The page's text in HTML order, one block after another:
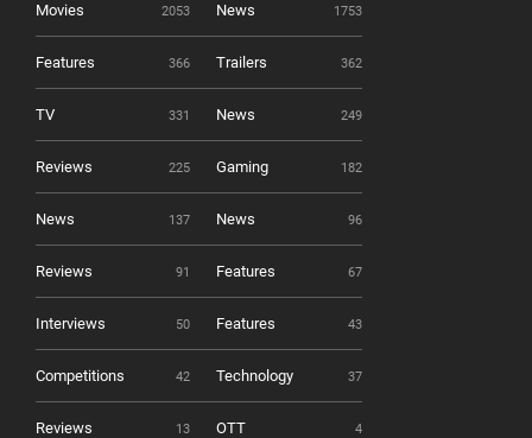
Movies 2053 News 1753
Features 366 Trailers 362
TV 331 News 249
Reviews 225 Gaming 182
News 137 News 96
Reviews 91 Features 67
Interviews 50 Features 43
Competitions 42 Technology 37
Reviews 13 OTT 4